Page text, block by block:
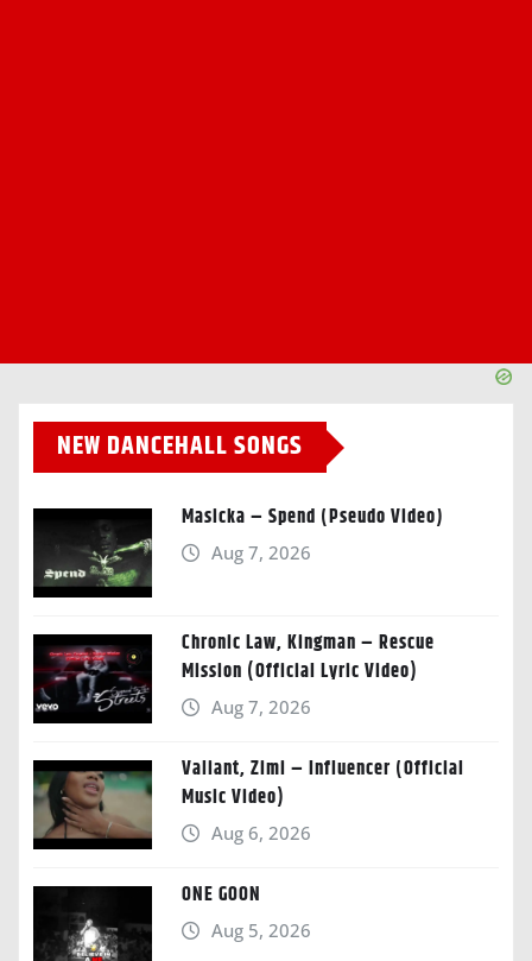
NEW DANCEHALL SONGS
Masicka – Spend (Pseudo Video)
Aug 7, 2026
Chronic Law, Kingman – Rescue
Mission (Official Lyric Video)
Aug 7, 2026
Valiant, Zimi – Influencer (Official
Music Video)
Aug 6, 2026
ONE GOON
Aug 5, 2026